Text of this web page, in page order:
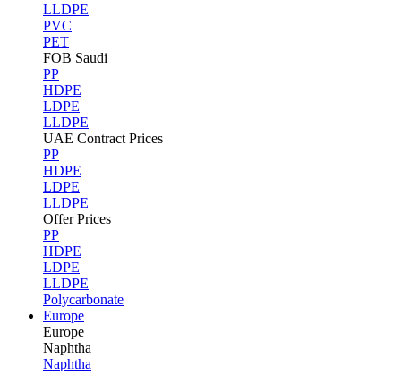
LLDPE
PVC
PET
FOB Saudi
PP
HDPE
LDPE
LLDPE
UAE Contract Prices
PP
HDPE
LDPE
LLDPE
Offer Prices
PP
HDPE
LDPE
LLDPE
Polycarbonate
Europe
Europe
Naphtha
Naphtha